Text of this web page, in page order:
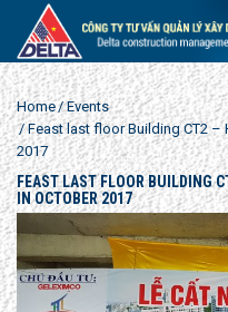
Home
Events
Feast last floor Building CT2 –
2017
FEAST LAST FLOOR BUILDING
IN OCTOBER 2017